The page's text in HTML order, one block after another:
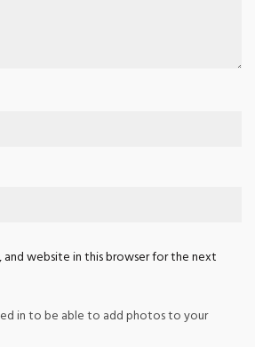
and website in this browser for the next
in to be able to add photos to your